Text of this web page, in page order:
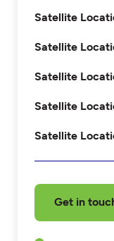
Satellite
Satellite
Satellite
Satellite
Satellite
Get in